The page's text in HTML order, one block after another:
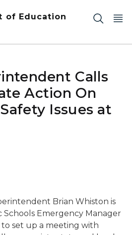
of Education
Calls
Action On
Issues at
Brian Whiston is
Emergency Manager
set up a meeting with